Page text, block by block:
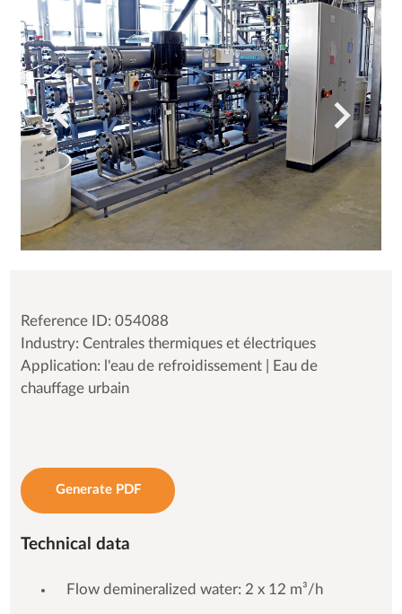
Reference ID: 054088
Industry: Centrales thermiques et électriques
Application: l'eau de refroidissement | Eau de
chauffage urbain
Generate PDF
Technical data
Flow demineralized water: 2 x 12 m³/h